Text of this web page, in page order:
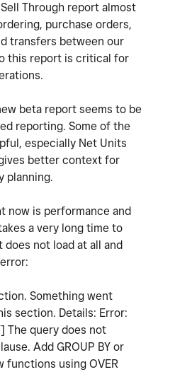
Through report almost
purchase orders,
transfers between our
this report is critical for
beta report seems to be
reporting. Some of the
especially Net Units
better context for
planning.
now is performance and
a very long time to
does not load at all and
Something went
section. Details: Error:
The query does not
Add GROUP BY or
using OVER